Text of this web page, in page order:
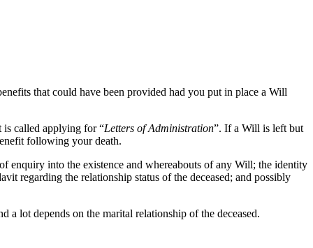
that could have been provided had you put in place a Will
called applying for “Letters of Administration”. If a Will is left but
following your death.
enquiry into the existence and whereabouts of any Will; the identity
regarding the relationship status of the deceased; and possibly
a lot depends on the marital relationship of the deceased.